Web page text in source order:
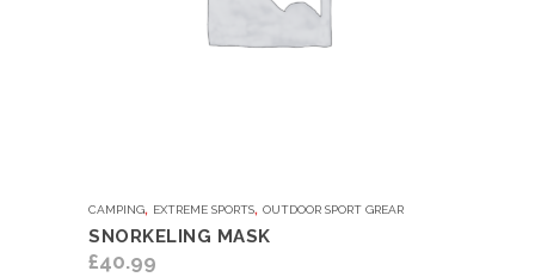
CAMPING, EXTREME SPORTS, OUTDOOR SPORT GREAR
SNORKELING MASK
£40.99